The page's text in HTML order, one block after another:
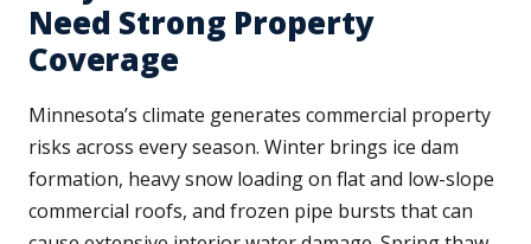
Need Strong Property
Coverage
Minnesota’s climate generates commercial property
risks across every season. Winter brings ice dam
formation, heavy snow loading on flat and low-slope
commercial roofs, and frozen pipe bursts that can